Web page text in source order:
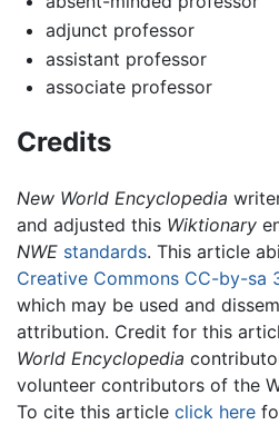
adjunct professor
assistant professor
associate professor
Credits
New World Encyclopedia
and adjusted this Wiktionary
NWE standards. This article
Creative Commons CC-by-sa
which may be used and
attribution. Credit for this
World Encyclopedia
volunteer contributors of the
To cite this article click here